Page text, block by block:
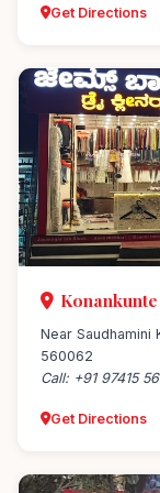
Get Directions
Konankunte
Near Saudhamini
560062
Call: +91 97415
Get Directions